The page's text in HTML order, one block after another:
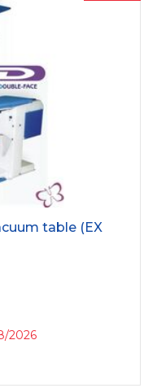
table (EX
2026